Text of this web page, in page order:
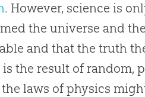
. However, science is
the universe and
and that the truth
the result of random,
laws of physics